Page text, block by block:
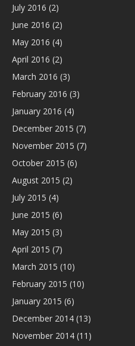
July 2016 (2)
June 2016 (2)
May 2016 (4)
April 2016 (2)
March 2016 (3)
February 2016 (3)
January 2016 (4)
December 2015 (7)
November 2015 (7)
October 2015 (6)
August 2015 (2)
July 2015 (4)
June 2015 (6)
May 2015 (3)
April 2015 (7)
March 2015 (10)
February 2015 (10)
January 2015 (6)
December 2014 (13)
November 2014 (11)